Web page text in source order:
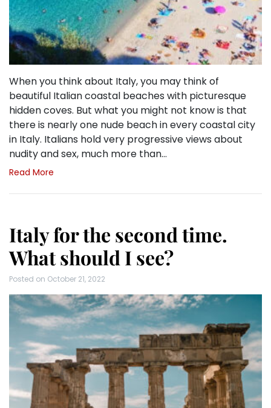
When you think about Italy, you may think of
beautiful Italian coastal beaches with picturesque
hidden coves. But what you might not know is that
there is nearly one nude beach in every coastal city
in Italy. Italians hold very progressive views about
nudity and sex, much more than…
Read More
Italy for the second time.
What should I see?
Posted on October 21, 2022